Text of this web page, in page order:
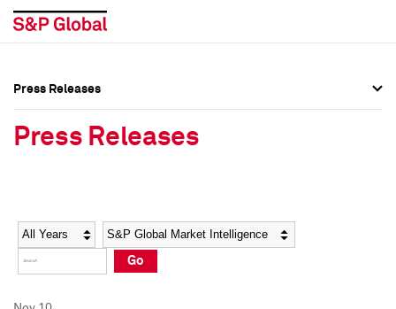
Social Media Directory
Press Kit
Social Media Directory
Press Kit
Press Releases
Press Releases
Year Category
Go